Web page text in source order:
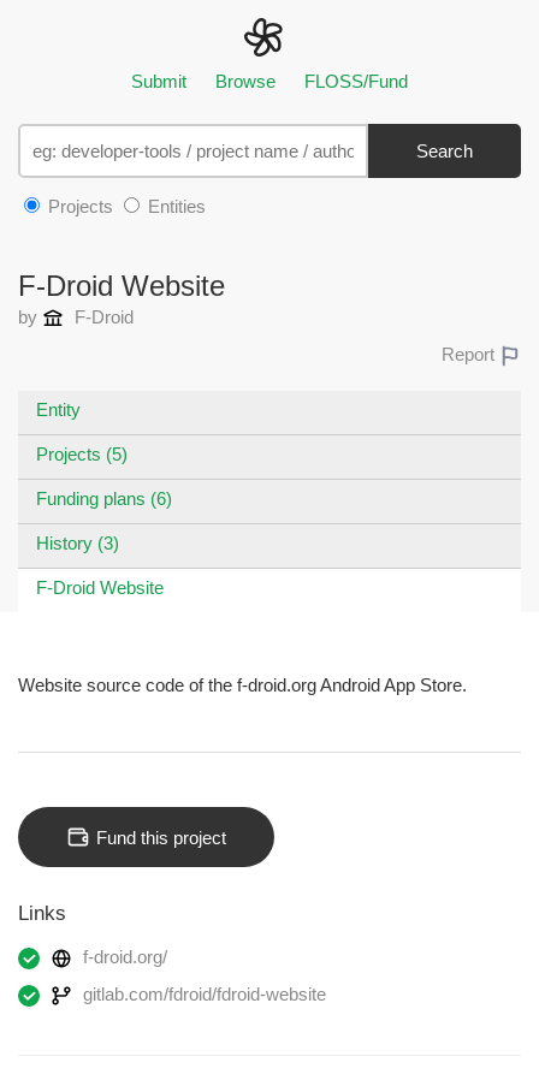
Submit Browse FLOSS/Fund
Search
Projects Entities
F-Droid Website
by
F-Droid
Report
Entity
Projects (5)
Funding plans (6)
History (3)
F-Droid Website
Website source code of the f-droid.org Android App Store.
Fund this project
Links
f-droid.org/
gitlab.com/fdroid/fdroid-website